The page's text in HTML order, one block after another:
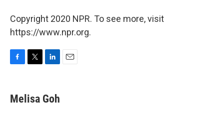
Copyright 2020 NPR. To see more, visit
https://www.npr.org.
e
b
t
t
k
e
Melisa Goh